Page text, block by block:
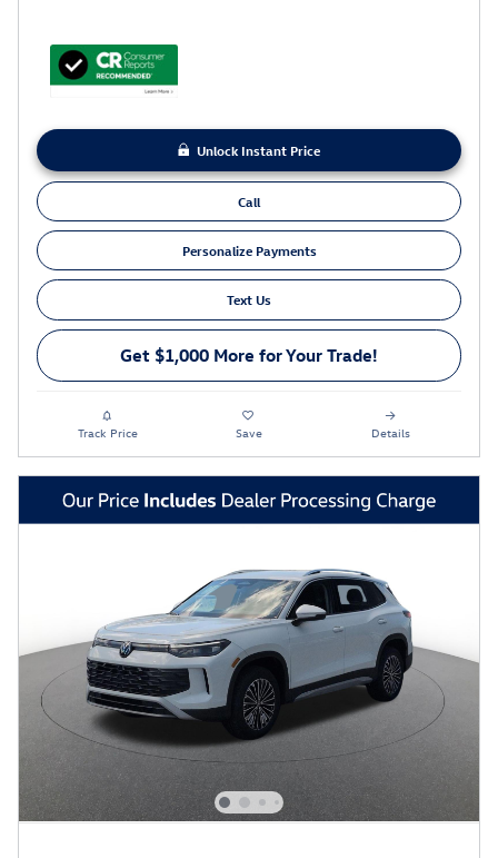
Unlock Instant Price
Call
Personalize Payments
Text Us
Get $1,000 More for Your Trade!
Track Price Save Details